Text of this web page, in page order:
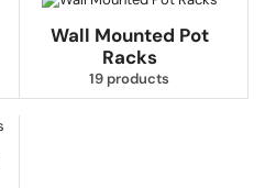
Wall Mounted Pot
Racks
19 products